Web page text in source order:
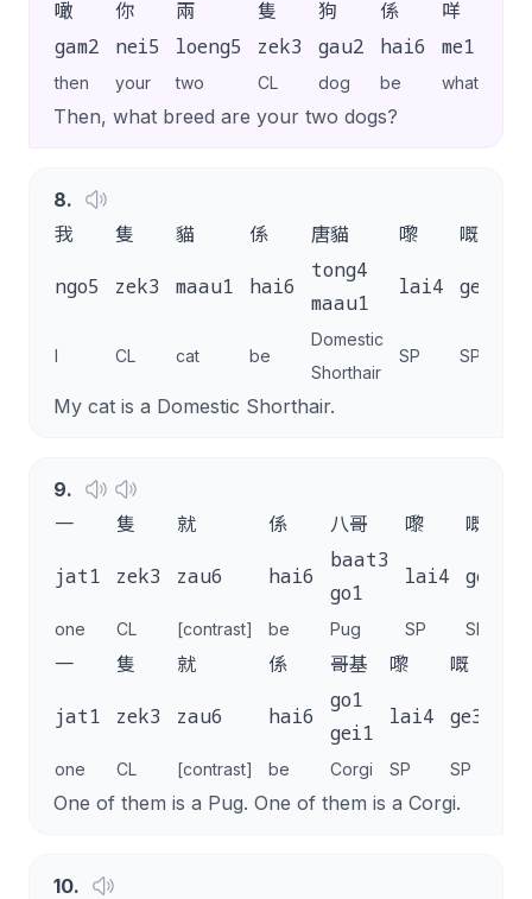
噉
你 兩 隻 狗 係 咩
gam2 nei5 loeng5 zek3 gau2 hai6 me1
then your two CL dog be what
Then, what breed are your two dogs?
8.
我
隻 貓 係 唐貓 嚟 嘅
ngo5 zek3 maau1 hai6
tong4
maau1
lai4 ge3
I CL cat be
Domestic
Shorthair
SP SP
My cat is a Domestic Shorthair.
9.
一
隻 就 係 八哥 嚟 嘅
jat1 zek3 zau6 hai6
baat3
go1
lai4 ge3
one CL [contrast] be Pug SP SP
一 隻 就 係 哥基 嚟 嘅
jat1 zek3 zau6 hai6
go1
gei1
lai4 ge3
one CL [contrast] be Corgi SP SP
One of them is a Pug. One of them is a Corgi.
10.